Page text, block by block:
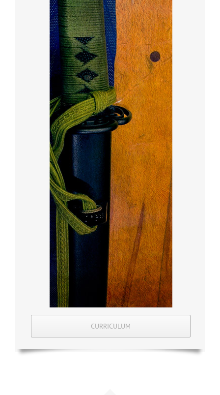
CURRICULUM